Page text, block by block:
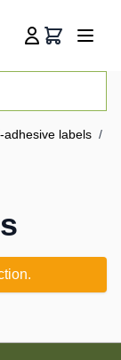
Cart
adhesive labels /